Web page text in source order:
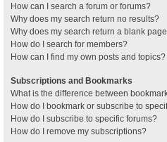
How can I search a forum or forums?
Why does my search return no results?
Why does my search return a blank
How do I search for members?
How can I find my own posts and topics?
Subscriptions and Bookmarks
What is the difference between
How do I bookmark or subscribe to
How do I subscribe to specific forums?
How do I remove my subscriptions?